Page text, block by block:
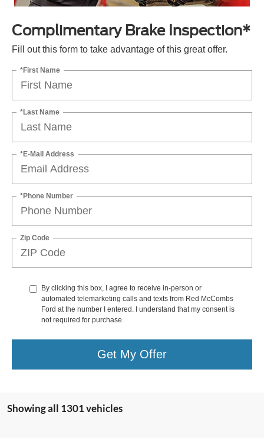
Complimentary Brake Inspection*
Fill out this form to take advantage of this great offer.
*First Name
*Last Name
*E-Mail Address
*Phone Number
Zip Code
By clicking this box, I agree to receive in-person or
automated telemarketing calls and texts from Red McCombs
Ford at the number I entered. I understand that my consent is
not required for purchase.
Get My Offer
Showing all 1301 vehicles